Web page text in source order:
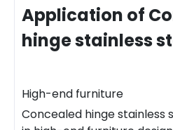
Application of
hinge stainless
High-end furniture
Concealed hinge stainless